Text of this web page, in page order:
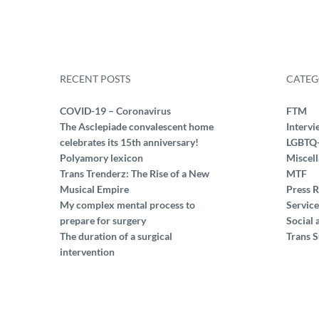
RECENT POSTS
COVID-19 – Coronavirus
The Asclepiade convalescent home
celebrates its 15th anniversary!
Polyamory lexicon
Trans Trenderz: The Rise of a New
Musical Empire
My complex mental process to
prepare for surgery
The duration of a surgical
intervention
FTM
MTF
Press
Social
Trans